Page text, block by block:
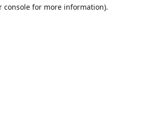
console for more information).